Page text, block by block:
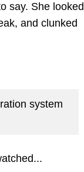
say. She looked
and clunked
system